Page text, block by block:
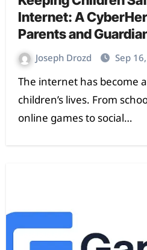
Internet: A
Parents and
Joseph Drozd Sep
The internet has become an essential part of
children’s lives. From
online games to social…